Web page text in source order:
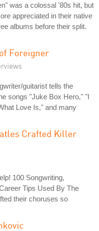
was a colossal '80s hit, but
appreciated in their native
albums before their split.
Foreigner
guitarist tells the
songs "Juke Box Hero," "I
Love Is," and many
Crafted Killer
100 Songwriting,
Tips Used By The
their choruses so